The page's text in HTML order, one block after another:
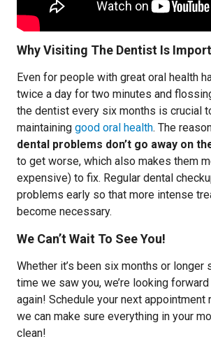
Why Visiting The Dentist Is
Even for people with great oral health
twice a day for two minutes and
the dentist every six months is crucial
maintaining good oral health. The
dental problems don’t go away on
to get worse, which also makes them
expensive) to fix. Regular dental
problems early so that more intense
become necessary.
We Can’t Wait To See You!
Whether it’s been six months or longer
time we saw you, we’re looking
again! Schedule your next appointment
we can make sure everything in your
clean!